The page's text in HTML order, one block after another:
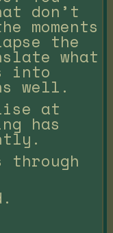
don’t
moments
the
what
into
well.
at
has
through